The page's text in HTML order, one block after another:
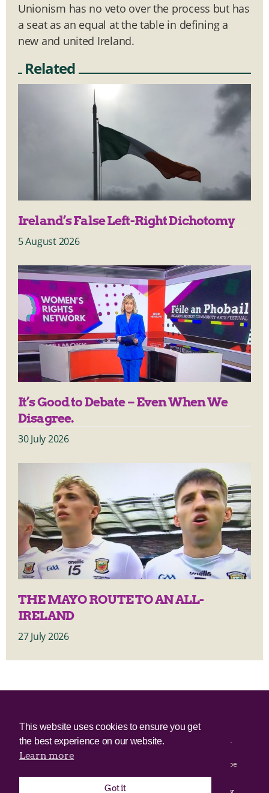
Unionism has no veto over the process but has
a seat as an equal at the table in defining a
new and united Ireland.
Related
Ireland’s False Left-Right Dichotomy
5 August 2026
It’s Good to Debate – Even When We
Disagree.
30 July 2026
THE MAYO ROUTE TO AN ALL-
IRELAND
27 July 2026
© 2025 Irish Border Poll All rights reserved.
Irish Border Poll is not responsible for the content of any third-
party websites.
Irish Border Poll uses cookies. Continued use of this site will be
deemed to be acceptance of cookies.
This website uses cookies to ensure you get
the best experience on our website.
Learn more
Got it